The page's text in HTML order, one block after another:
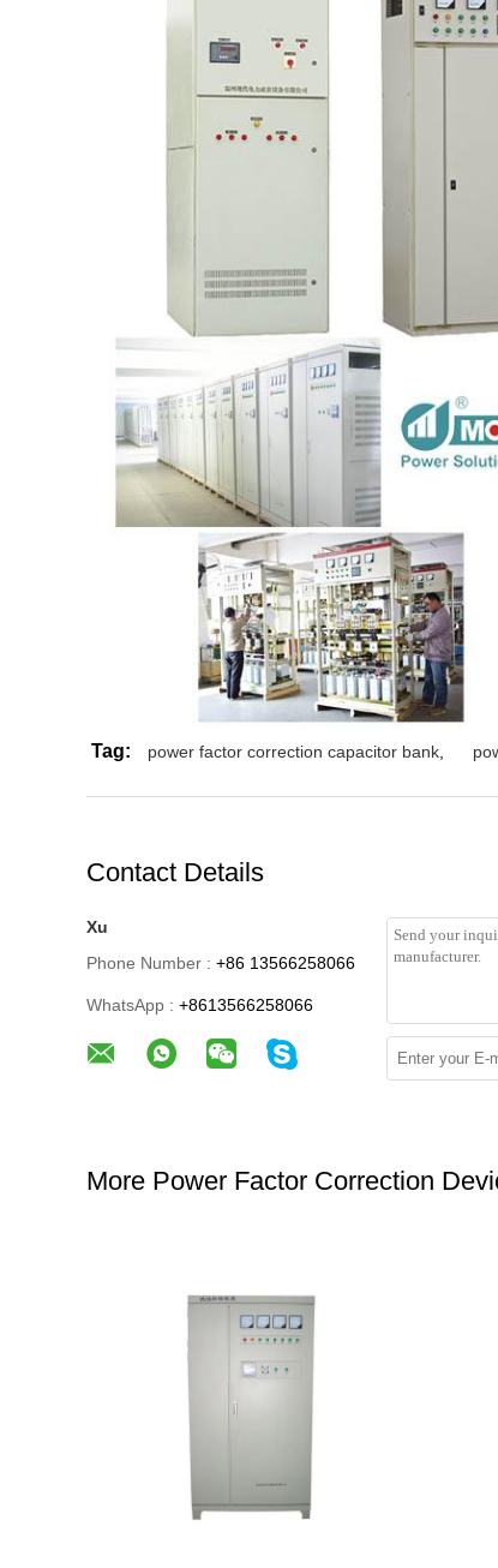
Tag: power factor correction capacitor bank
Contact Details
Xu
Phone Number : +86 13566258066
WhatsApp : +8613566258066
More Power Factor Correction